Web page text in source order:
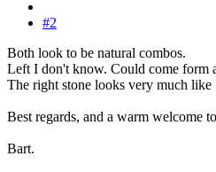
#2
Both look to be natural combos.
Left I don't know. Could come form
The right stone looks very much
Best regards, and a warm welcome
Bart.